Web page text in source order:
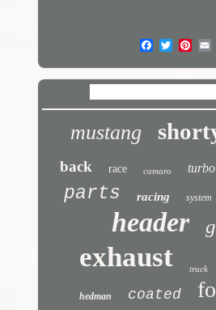
mustang
back race camaro turbo
parts racing system
header
exhaust truck
hedman coated